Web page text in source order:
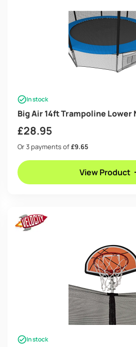
In stock
Big Air 14ft Trampoline
£28.95
Or 3 payments of£9.65
View Product
In stock